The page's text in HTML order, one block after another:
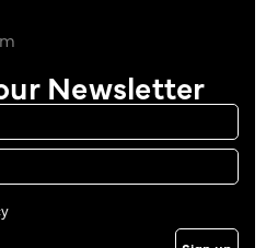
Newsletter